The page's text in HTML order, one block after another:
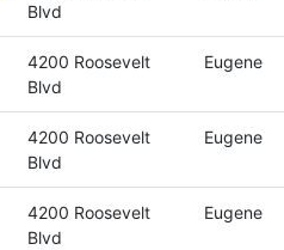
Blvd
4200 Roosevelt
Blvd
Eugene
4200 Roosevelt
Blvd
Eugene
4200 Roosevelt
Blvd
Eugene